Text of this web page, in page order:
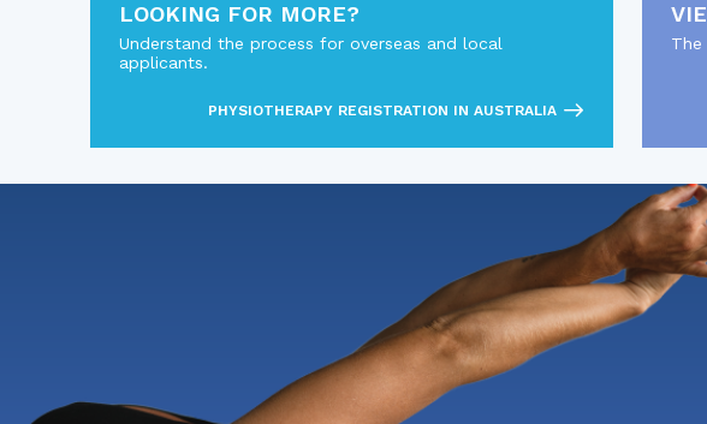
LOOKING FOR MORE?
Understand the process for overseas and local
applicants.
PHYSIOTHERAPY REGISTRATION IN AUSTRALIA
The